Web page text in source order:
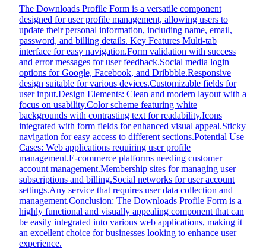
The Downloads Profile Form is a versatile component
designed for user profile management, allowing users to
update their personal information, including name, email,
password, and billing details. Key Features Multi-tab
interface for easy navigation.Form validation with success
and error messages for user feedback.Social media login
options for Google, Facebook, and Dribbble.Responsive
design suitable for various devices.Customizable fields for
user input.Design Elements: Clean and modern layout with a
focus on usability.Color scheme featuring white
backgrounds with contrasting text for readability.Icons
integrated with form fields for enhanced visual appeal.Sticky
navigation for easy access to different sections.Potential Use
Cases: Web applications requiring user profile
management.E-commerce platforms needing customer
account management.Membership sites for managing user
subscriptions and billing.Social networks for user account
settings.Any service that requires user data collection and
management.Conclusion: The Downloads Profile Form is a
highly functional and visually appealing component that can
be easily integrated into various web applications, making it
an excellent choice for businesses looking to enhance user
experience.